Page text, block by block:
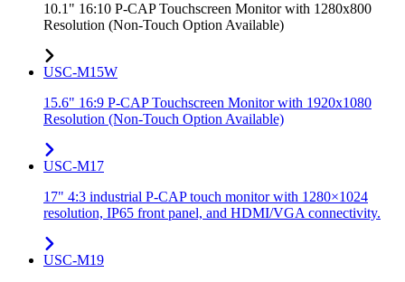
10.1" 16:10 P-CAP Touchscreen Monitor with 1280x800
Resolution (Non-Touch Option Available)
USC-M15W
15.6" 16:9 P-CAP Touchscreen Monitor with 1920x1080
Resolution (Non-Touch Option Available)
USC-M17
17" 4:3 industrial P-CAP touch monitor with 1280×1024
resolution, IP65 front panel, and HDMI/VGA connectivity.
USC-M19